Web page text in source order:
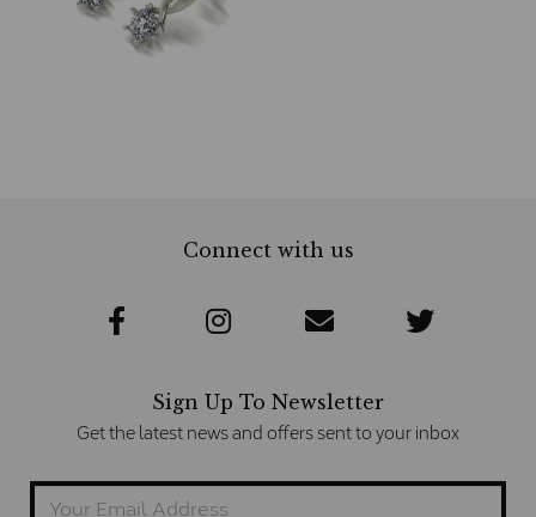
Connect with us
Sign Up To Newsletter
Get the latest news and offers sent to your inbox